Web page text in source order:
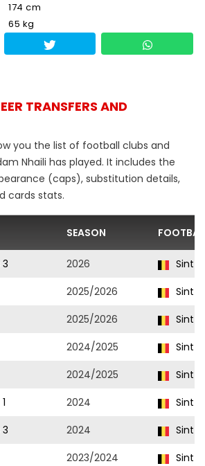
174 cm
65 kg
TRANSFERS AND
you the list of football clubs and
Nhaili has played. It includes the
(caps), substitution details,
cards stats.
SEASON
2026
Sint-
2025/2026
Sint-
2025/2026
Sint-
2024/2025
Sint-
2024/2025
Sint-
2024
Sint-
2024
Sint-
2023/2024
Sint-